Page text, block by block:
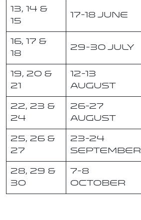
13, 14 &
15
17-18 June
16, 17 &
18
29-30 July
19, 20 &
21
12-13
August
22, 23 &
24
26-27
August
25, 26 &
27
23-24
September
28, 29 &
30
7-8
October